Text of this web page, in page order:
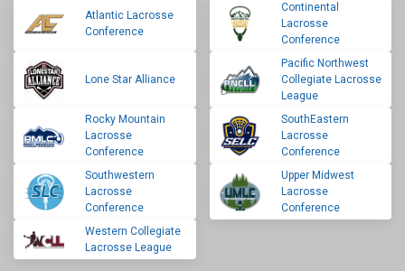
Atlantic Lacrosse
Conference
Continental
Lacrosse
Conference
Lone Star Alliance
Pacific Northwest
Collegiate Lacrosse
League
Rocky Mountain
Lacrosse
Conference
SouthEastern
Lacrosse
Conference
Southwestern
Lacrosse
Conference
Upper Midwest
Lacrosse
Conference
Western Collegiate
Lacrosse League